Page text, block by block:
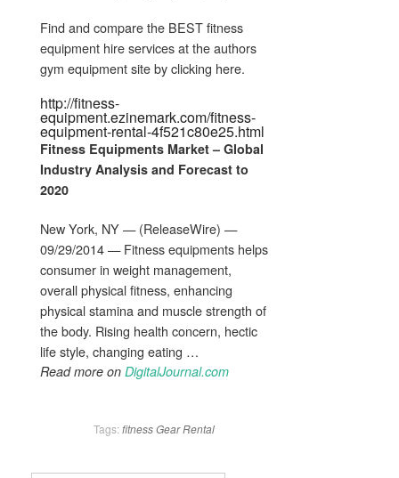
Find and compare the BEST fitness
equipment hire services at the authors
gym equipment site by clicking here.
http://fitness-
equipment.ezinemark.com/fitness-
equipment-rental-4f521c80e25.html
Fitness Equipments Market – Global
Industry Analysis and Forecast to
2020
New York, NY — (ReleaseWire) —
09/29/2014 — Fitness equipments helps
consumer in weight management,
overall physical fitness, enhancing
physical stamina and muscle strength of
the body. Rising health concern, hectic
life style, changing eating …
Read more on DigitalJournal.com
Tags: fitnessGearRental